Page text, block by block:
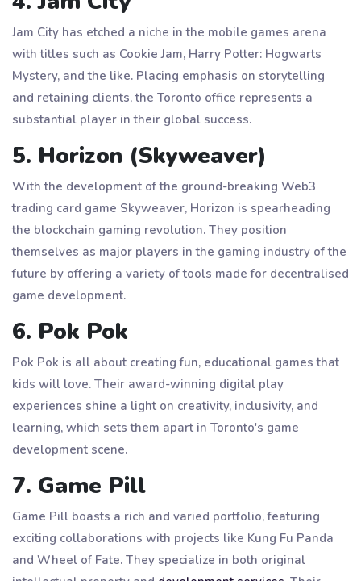
Jam City has etched a niche in the mobile games arena
with titles such as Cookie Jam, Harry Potter: Hogwarts
Mystery, and the like. Placing emphasis on storytelling
and retaining clients, the Toronto office represents a
substantial player in their global success.
5. Horizon (Skyweaver)
With the development of the ground-breaking Web3
trading card game Skyweaver, Horizon is spearheading
the blockchain gaming revolution. They position
themselves as major players in the gaming industry of the
future by offering a variety of tools made for decentralised
game development.
6. Pok Pok
Pok Pok is all about creating fun, educational games that
kids will love. Their award-winning digital play
experiences shine a light on creativity, inclusivity, and
learning, which sets them apart in Toronto's game
development scene.
7. Game Pill
Game Pill boasts a rich and varied portfolio, featuring
exciting collaborations with projects like Kung Fu Panda
and Wheel of Fate. They specialize in both original